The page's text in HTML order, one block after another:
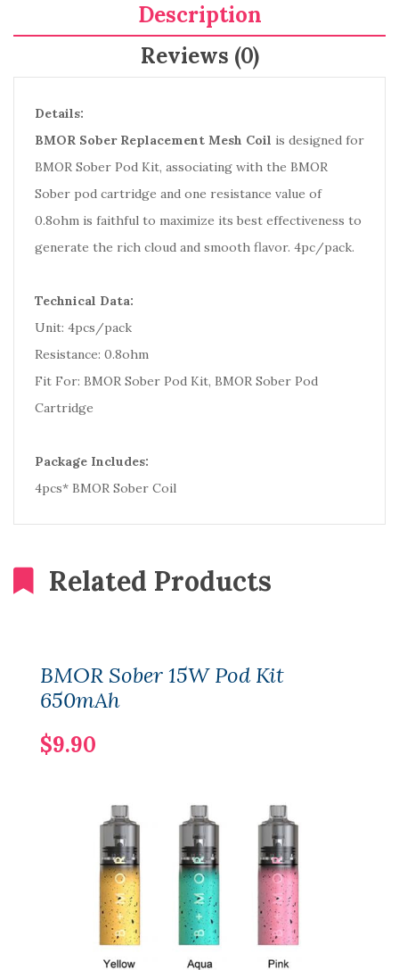
Description
Reviews (0)
Details:
BMOR Sober Replacement Mesh Coil is designed for
BMOR Sober Pod Kit, associating with the BMOR
Sober pod cartridge and one resistance value of
0.8ohm is faithful to maximize its best effectiveness to
generate the rich cloud and smooth flavor. 4pc/pack.
Technical Data:
Unit: 4pcs/pack
Resistance: 0.8ohm
Fit For: BMOR Sober Pod Kit, BMOR Sober Pod
Cartridge
Package Includes:
4pcs* BMOR Sober Coil
Related Products
BMOR Sober 15W Pod Kit
650mAh
$9.90